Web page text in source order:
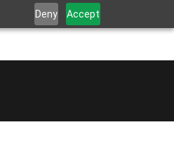
Deny Accept